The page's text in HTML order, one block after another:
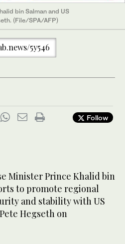
bin Salman and US
(File/SPA/AFP)
5y546
Follow
Minister Prince Khalid bin
to promote regional
and stability with US
Hegseth on